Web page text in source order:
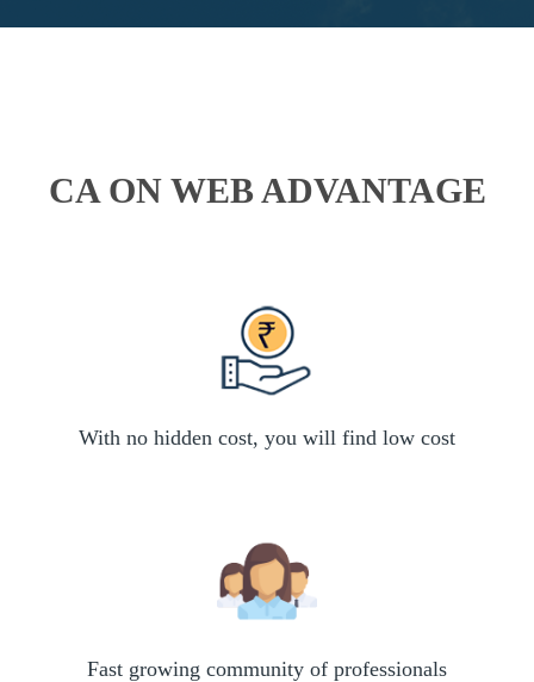
CA ON WEB ADVANTAGE
With no hidden cost, you will find low cost
Fast growing community of professionals